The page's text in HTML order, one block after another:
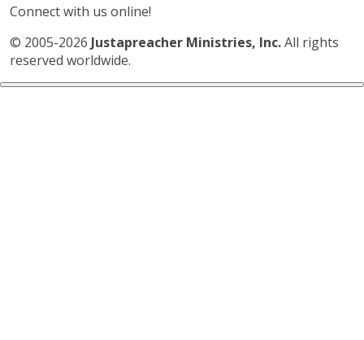
Connect with us online!
© 2005-2026 Justapreacher Ministries, Inc.All rights
reserved worldwide.